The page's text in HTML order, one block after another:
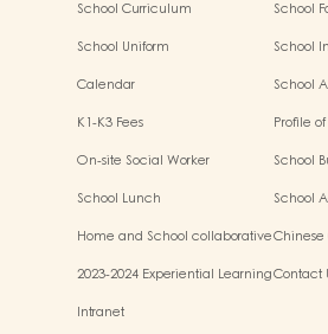
School Curriculum
School
School Uniform
School
Calendar
School
K1-K3 Fees
Profile
On-site Social Worker
School
School Lunch
School
Home and School collaborativeChinese
2023-2024 Experiential LearningContact
Intranet